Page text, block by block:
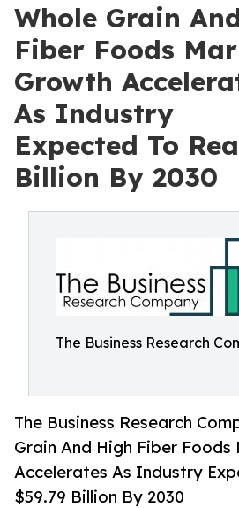
Whole Grain
Fiber Foods
Growth
As Industry
Expected To
Billion By 2030
The Business Research
The Business Research
Grain And High Fiber
Accelerates As Industry
$59.79 Billion By 2030